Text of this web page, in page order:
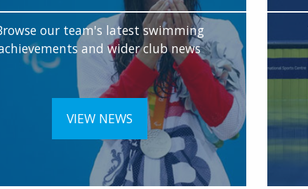
our team's latest swimming
and wider club news
VIEW NEWS